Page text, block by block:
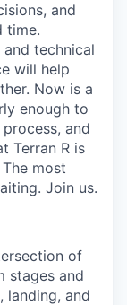
and
time.
technical
will help
Now is a
enough to
and
Terran R is
most
Join us.
of
stages and
landing, and